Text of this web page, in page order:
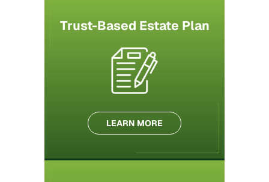
Trust-Based Estate Plan
LEARN MORE